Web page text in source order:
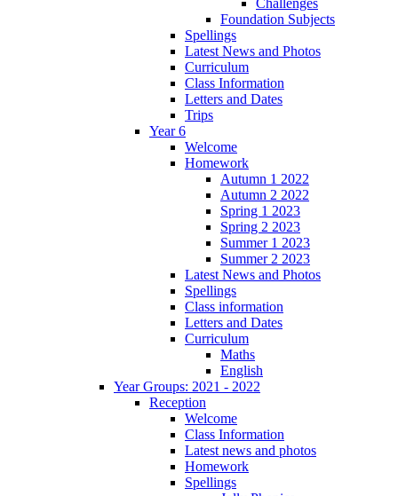
Challenges
Foundation Subjects
Spellings
Latest News and Photos
Curriculum
Class Information
Letters and Dates
Trips
Year 6
Welcome
Homework
Autumn 1 2022
Autumn 2 2022
Spring 1 2023
Spring 2 2023
Summer 1 2023
Summer 2 2023
Latest News and Photos
Spellings
Class information
Letters and Dates
Curriculum
Maths
English
Year Groups: 2021 - 2022
Reception
Welcome
Class Information
Latest news and photos
Homework
Spellings